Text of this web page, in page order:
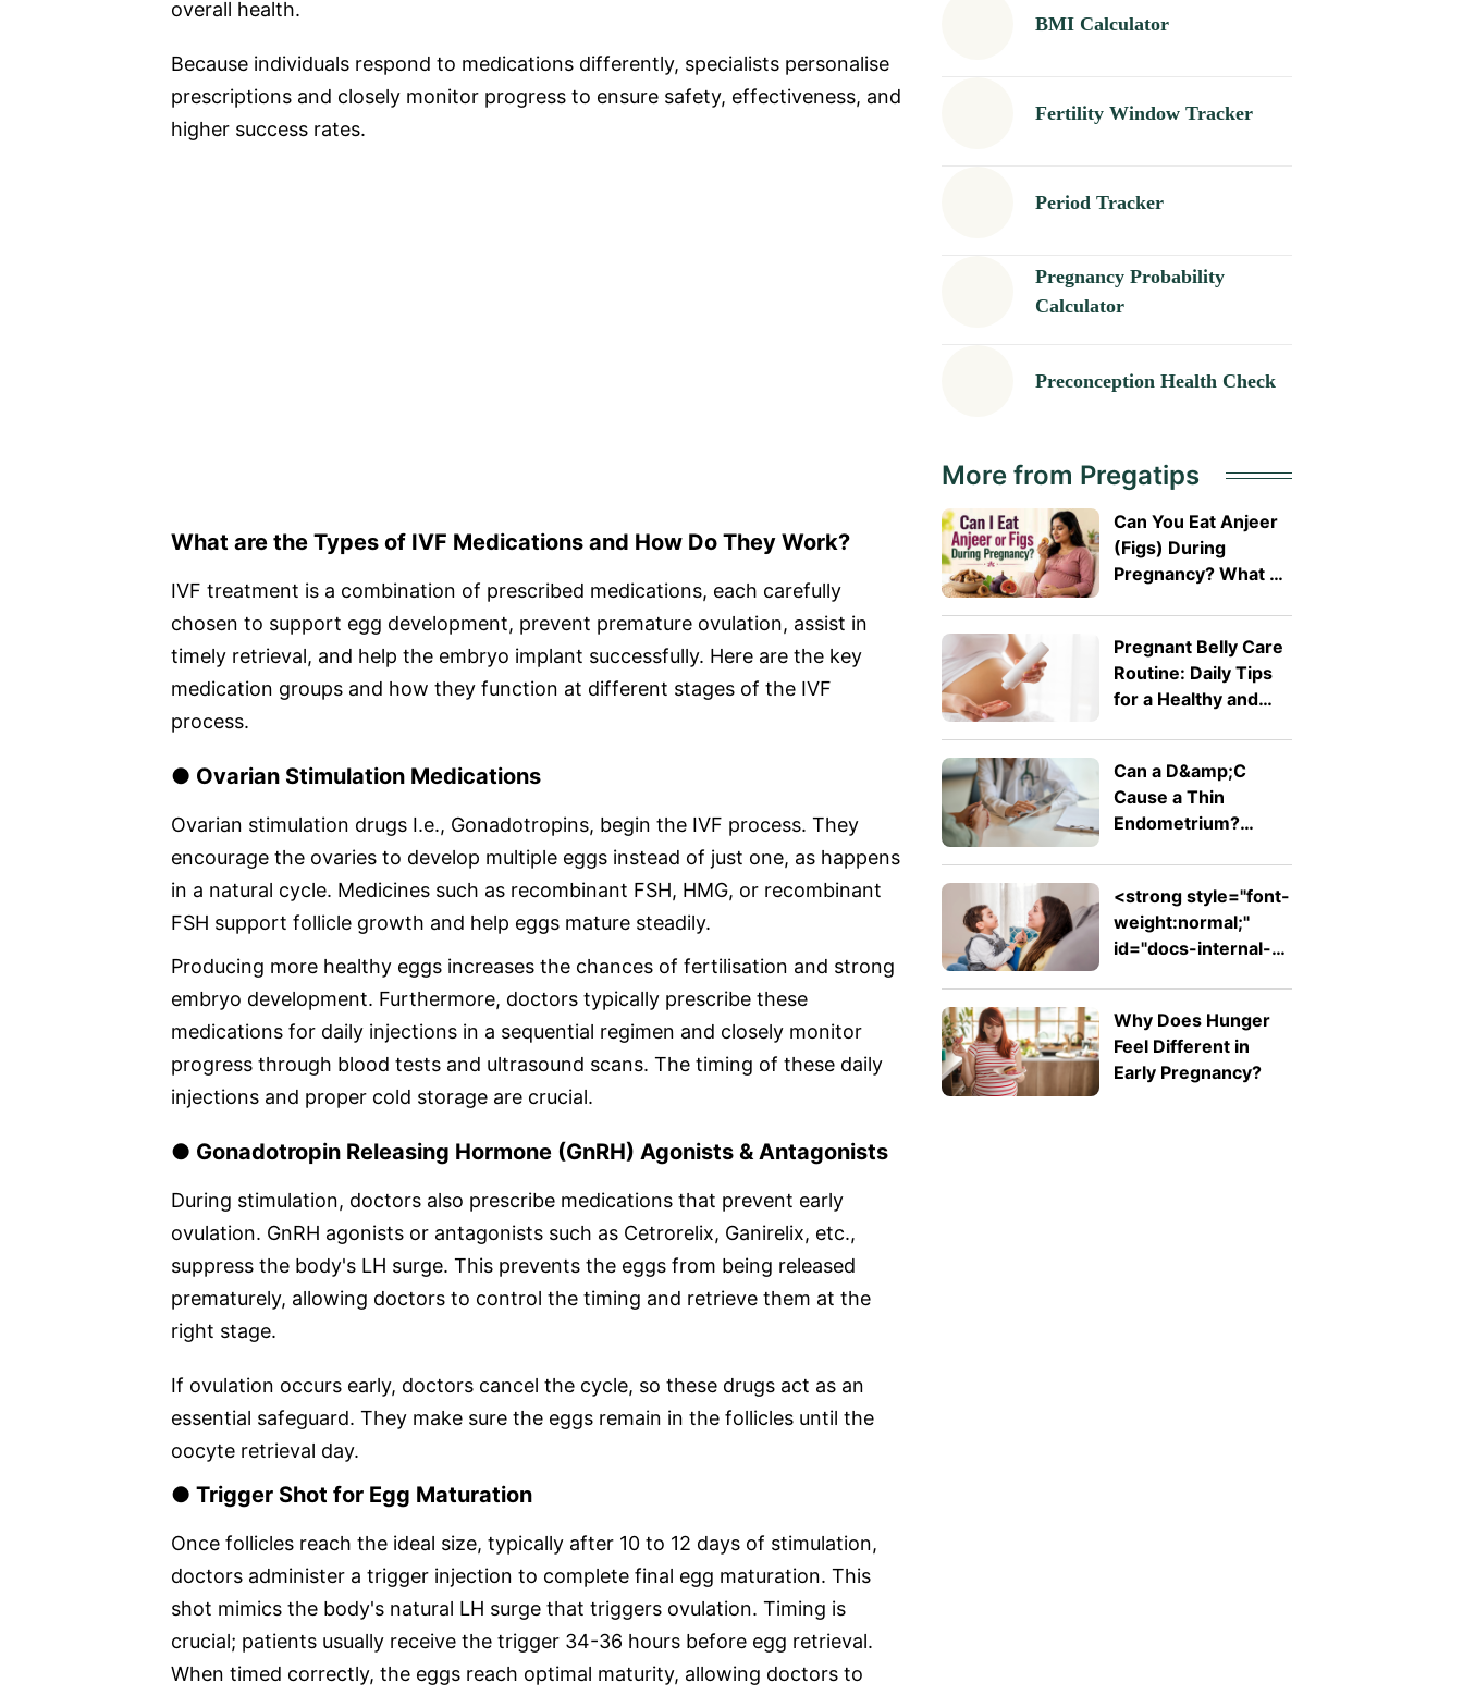
overall health.
Because individuals respond to medications differently, specialists personalise
prescriptions and closely monitor progress to ensure safety, effectiveness, and
higher success rates.
What are the Types of IVF Medications and How Do They Work?
IVF treatment is a combination of prescribed medications, each carefully
chosen to support egg development, prevent premature ovulation, assist in
timely retrieval, and help the embryo implant successfully. Here are the key
medication groups and how they function at different stages of the IVF
process.
● Ovarian Stimulation Medications
Ovarian stimulation drugs I.e., Gonadotropins, begin the IVF process. They
encourage the ovaries to develop multiple eggs instead of just one, as happens
in a natural cycle. Medicines such as recombinant FSH, HMG, or recombinant
FSH support follicle growth and help eggs mature steadily.
Producing more healthy eggs increases the chances of fertilisation and strong
embryo development. Furthermore, doctors typically prescribe these
medications for daily injections in a sequential regimen and closely monitor
progress through blood tests and ultrasound scans. The timing of these daily
injections and proper cold storage are crucial.
● Gonadotropin Releasing Hormone (GnRH) Agonists & Antagonists
During stimulation, doctors also prescribe medications that prevent early
ovulation. GnRH agonists or antagonists such as Cetrorelix, Ganirelix, etc.,
suppress the body's LH surge. This prevents the eggs from being released
prematurely, allowing doctors to control the timing and retrieve them at the
right stage.
If ovulation occurs early, doctors cancel the cycle, so these drugs act as an
essential safeguard. They make sure the eggs remain in the follicles until the
oocyte retrieval day.
● Trigger Shot for Egg Maturation
Once follicles reach the ideal size, typically after 10 to 12 days of stimulation,
doctors administer a trigger injection to complete final egg maturation. This
shot mimics the body's natural LH surge that triggers ovulation. Timing is
crucial; patients usually receive the trigger 34-36 hours before egg retrieval.
When timed correctly, the eggs reach optimal maturity, allowing doctors to
BMI Calculator
Fertility Window Tracker
Period Tracker
Pregnancy Probability
Calculator
Preconception Health Check
More from Pregatips
Can You Eat Anjeer
(Figs) During
Pregnancy? What A
Pregnant Belly Care
Routine: Daily Tips
for a Healthy and
Can a D&amp;C
Cause a Thin
Endometrium?
<strong style="font-
weight:normal;"
id="docs-internal-
ab1f62e311f2">Expressive
Language Disorder
vs Receptive
Why Does Hunger
Feel Different in
Early Pregnancy?